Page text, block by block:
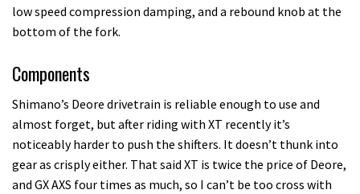
low speed compression damping, and a rebound knob at the
bottom of the fork.
Components
Shimano’s Deore drivetrain is reliable enough to use and
almost forget, but after riding with XT recently it’s
noticeably harder to push the shifters. It doesn’t thunk into
gear as crisply either. That said XT is twice the price of Deore,
and GX AXS four times as much, so I can’t be too cross with